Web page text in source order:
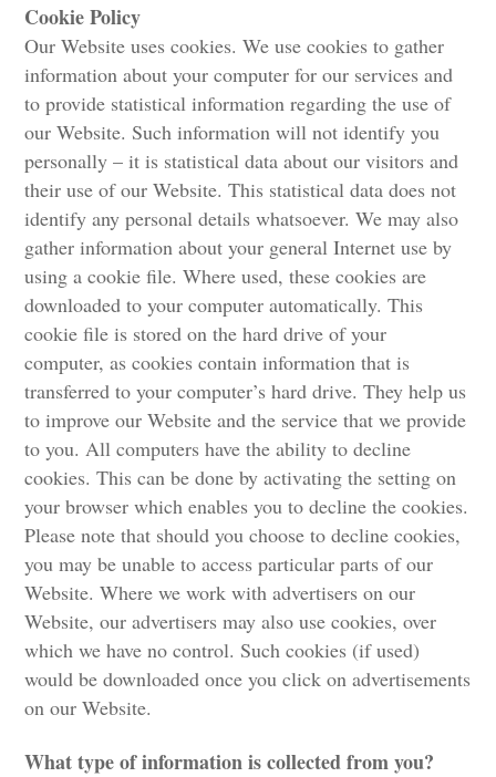
Cookie Policy
Our Website uses cookies. We use cookies to gather
information about your computer for our services and
to provide statistical information regarding the use of
our Website. Such information will not identify you
personally – it is statistical data about our visitors and
their use of our Website. This statistical data does not
identify any personal details whatsoever. We may also
gather information about your general Internet use by
using a cookie file. Where used, these cookies are
downloaded to your computer automatically. This
cookie file is stored on the hard drive of your
computer, as cookies contain information that is
transferred to your computer’s hard drive. They help us
to improve our Website and the service that we provide
to you. All computers have the ability to decline
cookies. This can be done by activating the setting on
your browser which enables you to decline the cookies.
Please note that should you choose to decline cookies,
you may be unable to access particular parts of our
Website. Where we work with advertisers on our
Website, our advertisers may also use cookies, over
which we have no control. Such cookies (if used)
would be downloaded once you click on advertisements
on our Website.
What type of information is collected from you?